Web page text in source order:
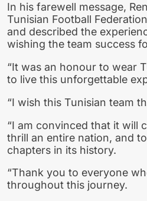
In his farewell message,
Tunisian Football
and described the
wishing the team success
“It was an honour to wear
to live this unforgettable
“I wish this Tunisian team
“I am convinced that it will
thrill an entire nation, and
chapters in its history.
“Thank you to everyone
throughout this journey.